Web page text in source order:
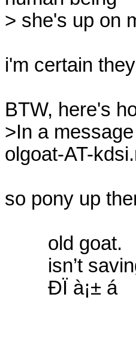
> she's up on
i'm certain
BTW, here's
>In a
olgoat-AT-
so pony up